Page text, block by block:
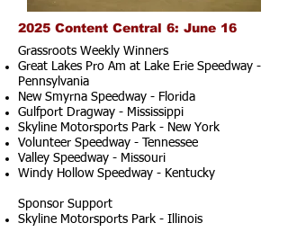
2025 Content Central 6: June 16
Grassroots Weekly Winners
Great Lakes Pro Am at Lake Erie Speedway -
Pennsylvania
New Smyrna Speedway - Florida
Gulfport Dragway - Mississippi
Skyline Motorsports Park - New York
Volunteer Speedway - Tennessee
Valley Speedway - Missouri
Windy Hollow Speedway - Kentucky
Sponsor Support
Skyline Motorsports Park - Illinois